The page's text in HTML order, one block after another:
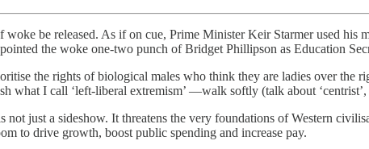
be released. As if on cue, Prime Minister Keir Starmer used his
the woke one-two punch of Bridget Phillipson as Education
the rights of biological males who think they are ladies over the
I call ‘left-liberal extremism’ —walk softly (talk about
not just a sideshow. It threatens the very foundations of Western
to drive growth, boost public spending and increase pay.